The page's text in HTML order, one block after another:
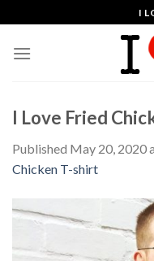
to
content
I
I Love Fried
Published May 20, 2020
Chicken T-shirt